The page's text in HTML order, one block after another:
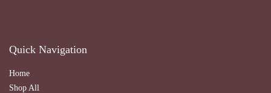
Quick Navigation
Home
Shop All